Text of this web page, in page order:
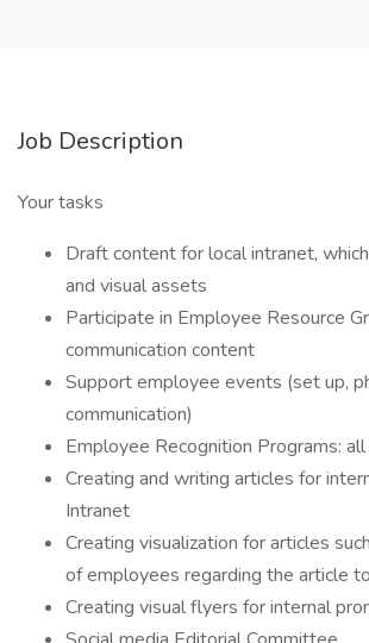
Job Description
Your tasks
Draft content for local intranet,
and visual assets
Participate in Employee Resource
communication content
Support employee events (set up,
communication)
Employee Recognition Programs:
Creating and writing articles for
Intranet
Creating visualization for articles
of employees regarding the article
Creating visual flyers for internal